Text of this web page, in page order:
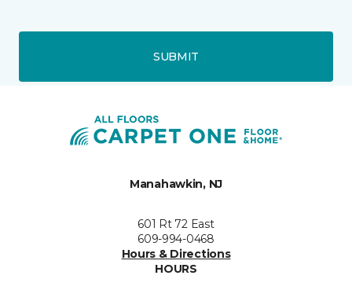
SUBMIT
Manahawkin, NJ
601 Rt 72 East
609-994-0468
Hours & Directions
HOURS